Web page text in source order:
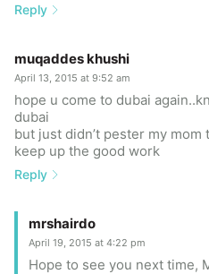
Reply
muqaddes khushi
April 13, 2015 at 9:52 am
hope u come to dubai
dubai
but just didn’t pester my mom
keep up the good work
Reply
mrshairdo
April 19, 2015 at 4:22 pm
Hope to see you next time,